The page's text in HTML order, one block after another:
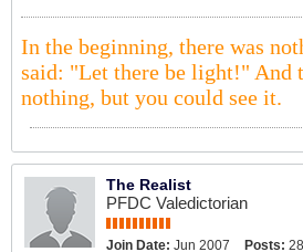
In the beginning, there was
said: "Let there be light!" And
nothing, but you could see it.
The Realist
PFDC Valedictorian
Join Date: Jun 2007 Posts: